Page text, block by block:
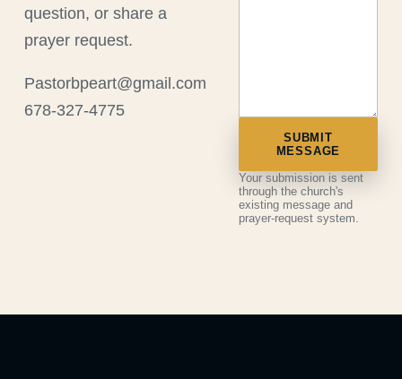
question, or share a
prayer request.
Pastorbpeart@gmail.com
678-327-4775
SUBMIT
MESSAGE
Your submission is sent
through the church's
existing message and
prayer-request system.